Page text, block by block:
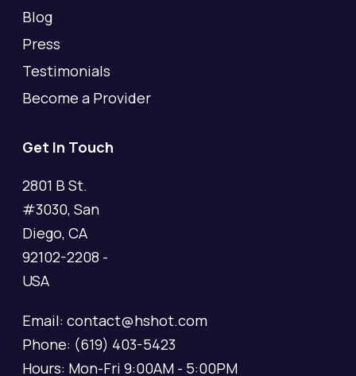
Blog
Press
Testimonials
Become a Provider
Get In Touch
2801 B St.
#3030, San
Diego, CA
92102-2208 -
USA
Email: contact@hshot.com
Phone: (619) 403-5423
Hours: Mon-Fri 9:00AM - 5:00PM